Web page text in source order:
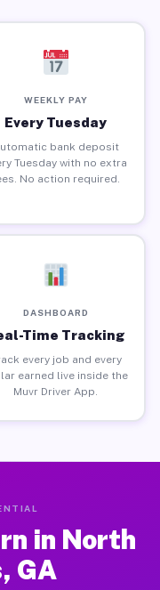
WEEKLY PAY
Every Tuesday
bank deposit
Tuesday with no extra
No action required.
DASHBOARD
Time Tracking
every job and every
earned live inside the
Muvr Driver App.
in North
GA